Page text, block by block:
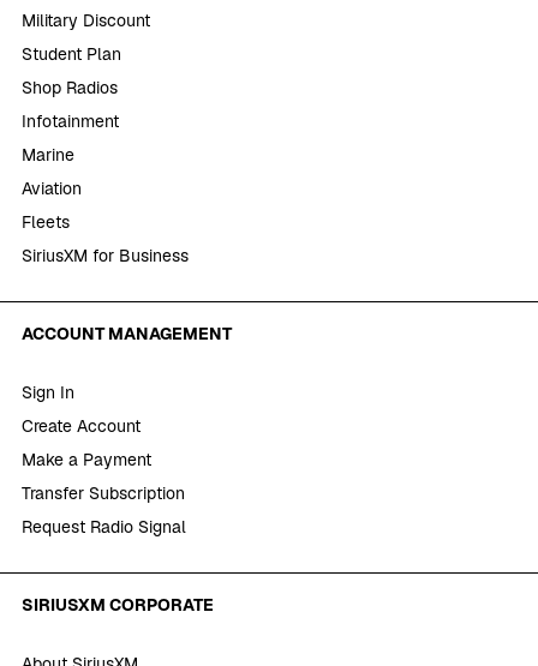
Military Discount
Student Plan
Shop Radios
Infotainment
Marine
Aviation
Fleets
SiriusXM for Business
ACCOUNT MANAGEMENT
Sign In
Create Account
Make a Payment
Transfer Subscription
Request Radio Signal
SIRIUSXM CORPORATE